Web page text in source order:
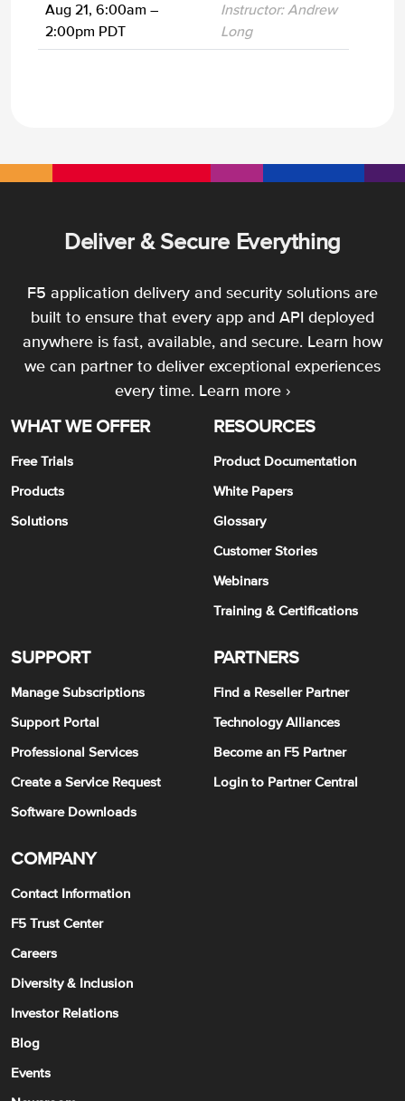
Aug 21, 6:00am –
2:00pm PDT
Instructor: Andrew
Long
Deliver & Secure Everything
F5 application delivery and security solutions are
built to ensure that every app and API deployed
anywhere is fast, available, and secure. Learn how
we can partner to deliver exceptional experiences
every time. Learn more ›
WHAT WE OFFER
Free Trials
Products
Solutions
RESOURCES
Product Documentation
White Papers
Glossary
Customer Stories
Webinars
Training & Certifications
SUPPORT
Manage Subscriptions
Support Portal
Professional Services
Create a Service Request
Software Downloads
PARTNERS
Find a Reseller Partner
Technology Alliances
Become an F5 Partner
Login to Partner Central
COMPANY
Contact Information
F5 Trust Center
Careers
Diversity & Inclusion
Investor Relations
Blog
Events